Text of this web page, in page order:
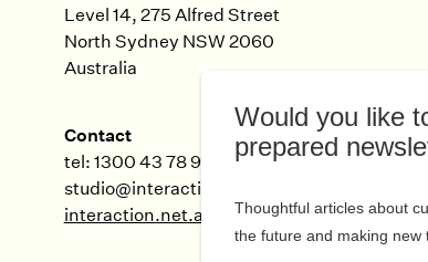
Level 14, 275 Alfred Street
North Sydney NSW 2060
Australia
Contact
tel: 1300 43 78 99
studio@interaction.net.au
interaction.net.au